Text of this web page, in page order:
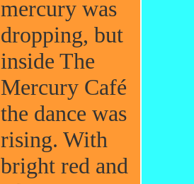
mercury was
dropping, but
inside The
Mercury Café
the dance was
rising. With
bright red and